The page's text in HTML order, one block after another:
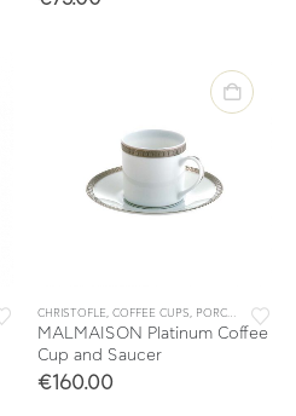
TEA & COFFEE , TEA & COFFEE ACCESSORIES
CHRISTOFLE COFFEE CUPS PORCELAIN ,
MALMAISON Platinum Coffee
Cup and Saucer
€160.00